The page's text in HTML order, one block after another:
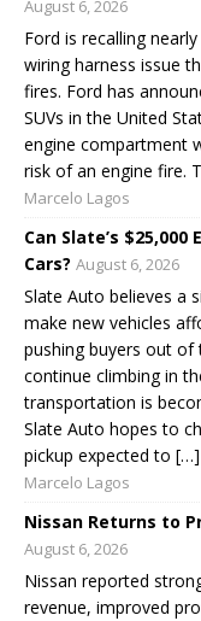
August 6, 2026
Ford is recalling
wiring harness issue
fires. Ford has
SUVs in the United
engine compartment
risk of an engine fire.
Marcelo Lagos
Can Slate’s
Cars? August 6, 2026
Slate Auto believes a
make new vehicles
pushing buyers out of
continue climbing in
transportation is
Slate Auto hopes to
pickup expected to […]
Marcelo Lagos
Nissan Returns to
August 6, 2026
Nissan reported
revenue, improved